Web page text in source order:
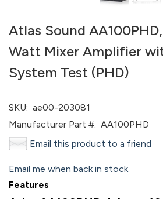
Atlas Sound
Watt Mixer Amplifier
System Test (PHD)
SKU: ae00-203081
Manufacturer Part #: AA100PHD
Email this product to a friend
Email me when back in stock
Features